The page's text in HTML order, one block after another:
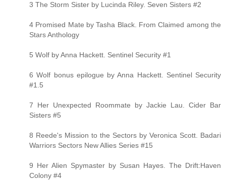
3 The Storm Sister by Lucinda Riley. Seven Sisters #2
4 Promised Mate by Tasha Black. From Claimed among the
Stars Anthology
5 Wolf by Anna Hackett. Sentinel Security #1
6 Wolf bonus epilogue by Anna Hackett. Sentinel Security
#1.5
7 Her Unexpected Roommate by Jackie Lau. Cider Bar
Sisters #5
8 Reede's Mission to the Sectors by Veronica Scott. Badari
Warriors Sectors New Allies Series #15
9 Her Alien Spymaster by Susan Hayes. The Drift:Haven
Colony #4